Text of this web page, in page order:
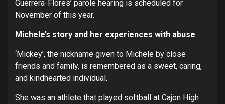
Guerrera-Flores’ parole hearing is scheduled for
November of this year.
Michele’s story and her experiences with abuse
‘Mickey’, the nickname given to Michele by close
friends and family, is remembered as a sweet, caring,
and kindhearted individual.
She was an athlete that played softball at Cajon High